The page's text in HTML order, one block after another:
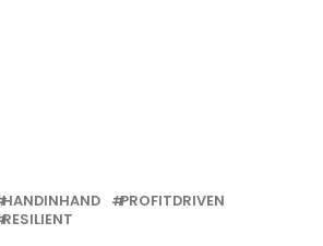
HANDINHAND
PROFITDRIVEN
RESILIENT